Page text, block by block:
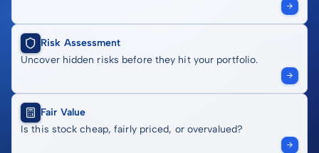
Risk Assessment
Uncover hidden risks before they hit your portfolio.
Fair Value
Is this stock cheap, fairly priced, or overvalued?